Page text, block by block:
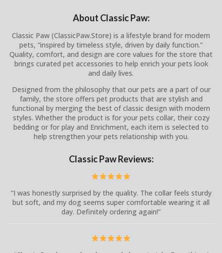
About Classic Paw:
Classic Paw (ClassicPaw.Store) is a lifestyle brand for modern
pets, “inspired by timeless style, driven by daily function.”
Quality, comfort, and design are core values for the store that
brings curated pet accessories to help enrich your pets look
and daily lives.
Designed from the philosophy that our pets are a part of our
family, the store offers pet products that are stylish and
functional by merging the best of classic design with modern
styles. Whether the product is for your pets collar, their cozy
bedding or for play and Enrichment, each item is selected to
help strengthen your pets relationship with you.
Classic Paw Reviews:
“I was honestly surprised by the quality. The collar feels sturdy
but soft, and my dog seems super comfortable wearing it all
day. Definitely ordering again!”